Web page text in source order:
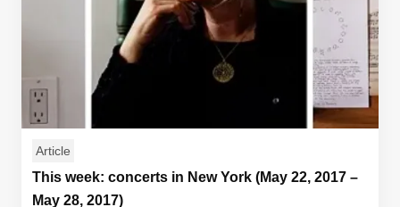
Article
This week: concerts in New York (May 22, 2017 –
May 28, 2017)